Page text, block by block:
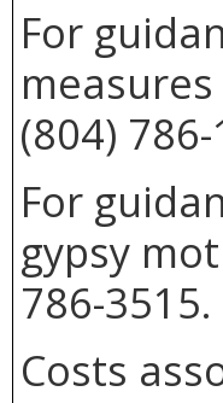
For
(804)
For
gypsy
786-3515.
Costs